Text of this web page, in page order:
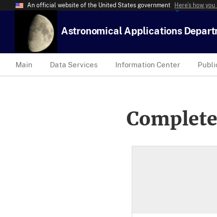
An official website of the United States government Here’s how
Astronomical Applications
Main Data Services Information Center